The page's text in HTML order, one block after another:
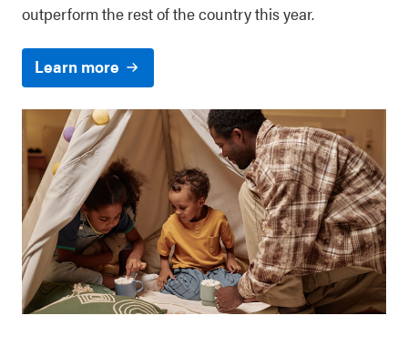
outperform the rest of the country this year.
Learn more